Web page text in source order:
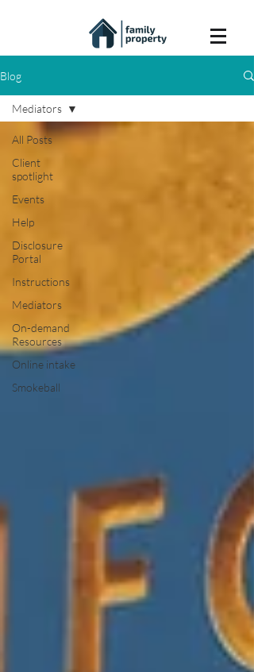
Blog
All Posts
Client
spotlight
Events
Help
Disclosure
Portal
Instructions
Mediators
On-demand
Resources
Online intake
Smokeball
Mediators